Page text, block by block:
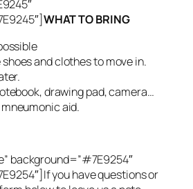
WHAT TO BRING
and clothes to move in.
drawing pad, camera…
aid.
background=”#7E9254″
you have questions or